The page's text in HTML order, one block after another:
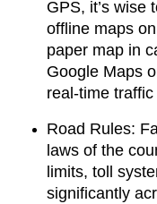
GPS, it’s wise
offline maps
paper map in
Google Maps
real-time
Road Rules:
laws of the
limits, toll
significantly